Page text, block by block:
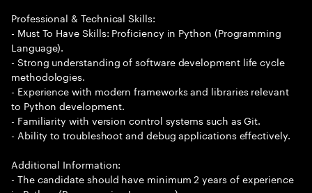
Professional & Technical Skills:
- Must To Have Skills: Proficiency in Python (Programming
Language).
- Strong understanding of software development life cycle
methodologies.
- Experience with modern frameworks and libraries relevant
to Python development.
- Familiarity with version control systems such as Git.
- Ability to troubleshoot and debug applications effectively.
Additional Information:
- The candidate should have minimum 2 years of experience